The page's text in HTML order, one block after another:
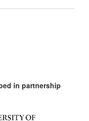
in partnership